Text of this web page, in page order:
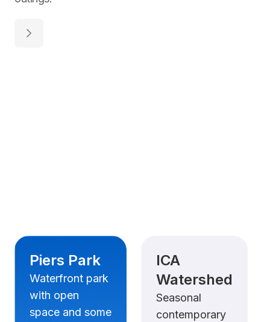
Piers Park
Waterfront park
with open
space and some
ICA
Watershed
Seasonal
contemporary